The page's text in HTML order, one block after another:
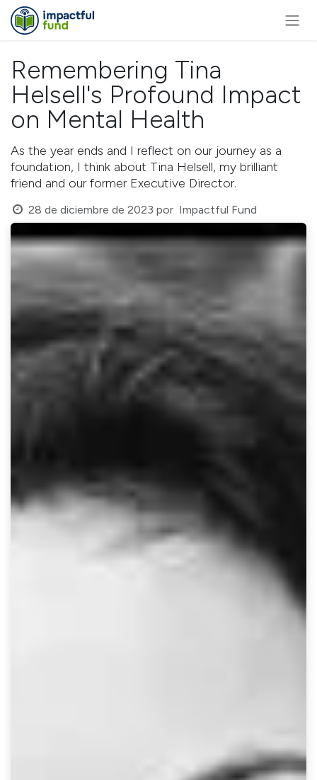
Ir al contenido
Remembering Tina
Helsell's Profound Impact
on Mental Health
As the year ends and I reflect on our journey as a
foundation, I think about Tina Helsell, my brilliant
friend and our former Executive Director.
28 de diciembre de 2023 por Impactful Fund